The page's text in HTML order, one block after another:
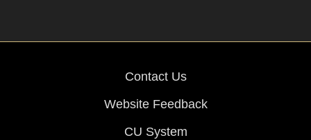
Contact Us
Website Feedback
CU System